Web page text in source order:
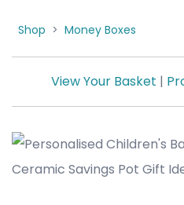
Shop > Money Boxes
View Your Basket |